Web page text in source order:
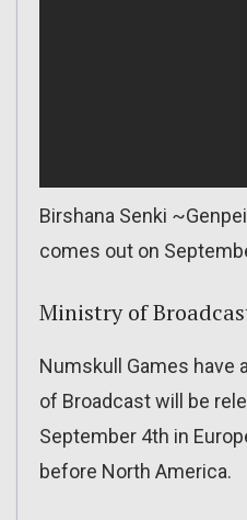
Birshana Senki
comes out on
Ministry of
Numskull Games have
of Broadcast will be
September 4th in
before North America.